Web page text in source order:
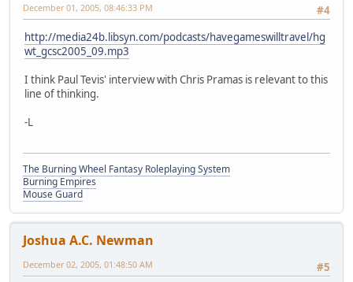
#4
December 01, 2005, 08:46:33 PM
http://media24b.libsyn.com/podcasts/havegameswilltravel/hg
wt_gcsc2005_09.mp3
I think Paul Tevis' interview with Chris Pramas is relevant to this
line of thinking.
-L
The Burning Wheel Fantasy Roleplaying System
Burning Empires
Mouse Guard
Joshua A.C. Newman
#5
December 02, 2005, 01:48:50 AM